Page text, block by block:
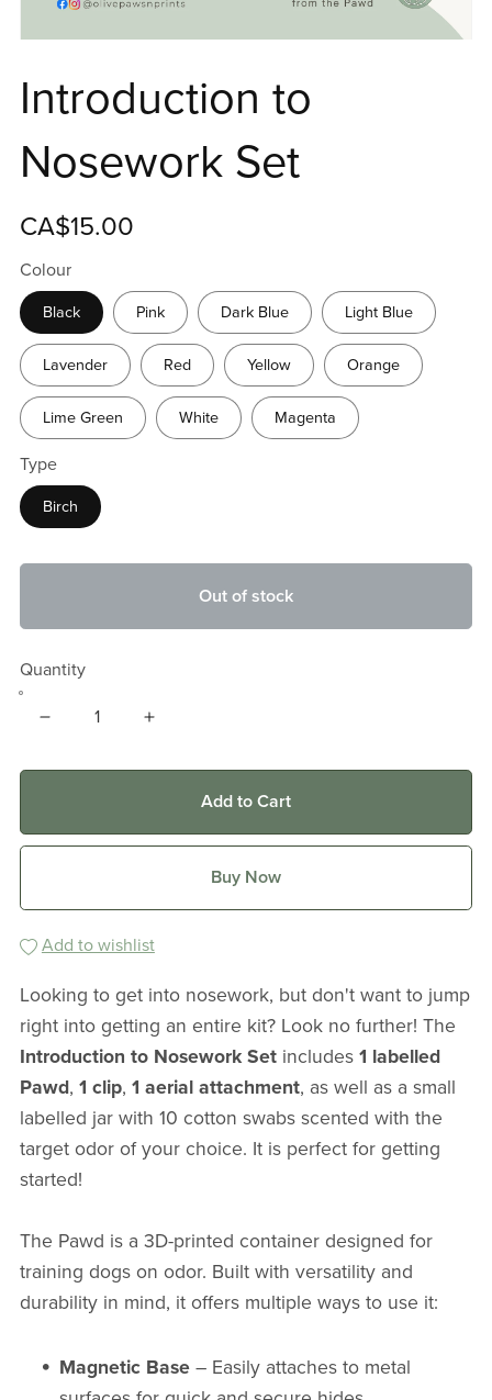
Introduction to
Nosework Set
CA$15.00
Colour
Black Pink Dark Blue Light Blue
Lavender Red Yellow Orange
Lime Green White Magenta
Type
Birch
Out of stock
Quantity
Add to Cart
Buy Now
Add to wishlist
Looking to get into nosework, but don't want to jump
right into getting an entire kit? Look no further! The
Introduction to Nosework Setincludes 1 labelled
Pawd, 1 clip, 1 aerial attachment, as well as a small
labelled jar with 10 cotton swabs scented with the
target odor of your choice. It is perfect for getting
started!
The Pawd is a 3D-printed container designed for
training dogs on odor. Built with versatility and
durability in mind, it offers multiple ways to use it:
Magnetic Base – Easily attaches to metal